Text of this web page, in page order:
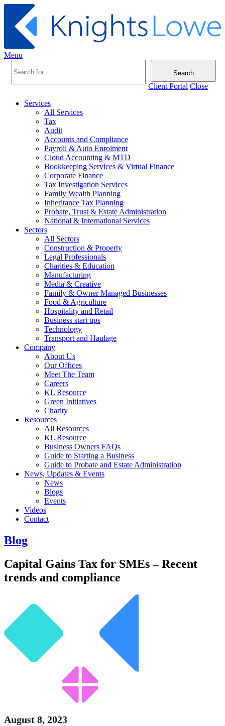
Menu
Search
Client Portal Close
Services
All Services
Tax
Audit
Accounts and Compliance
Payroll & Auto Enrolment
Cloud Accounting & MTD
Bookkeeping Services & Virtual Finance
Corporate Finance
Tax Investigation Services
Family Wealth Planning
Inheritance Tax Planning
Probate, Trust & Estate Administration
National & International Services
Sectors
All Sectors
Construction & Property
Legal Professionals
Charities & Education
Manufacturing
Media & Creative
Family & Owner Managed Businesses
Food & Agriculture
Hospitality and Retail
Business start ups
Technology
Transport and Haulage
Company
About Us
Our Offices
Meet The Team
Careers
KL Resource
Green Initiatives
Charity
Resources
All Resources
KL Resource
Business Owners FAQs
Guide to Starting a Business
Guide to Probate and Estate Administration
News, Updates & Events
News
Blogs
Events
Videos
Contact
Blog
Capital Gains Tax for SMEs – Recent
trends and compliance
August 8, 2023